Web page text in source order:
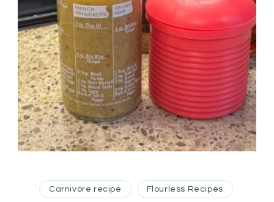
Carnivore recipe Flourless Recipes